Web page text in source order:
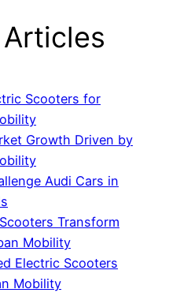
Scooters for
Growth Driven by
Audi Cars in
Transform
Mobility
Electric Scooters
Mobility